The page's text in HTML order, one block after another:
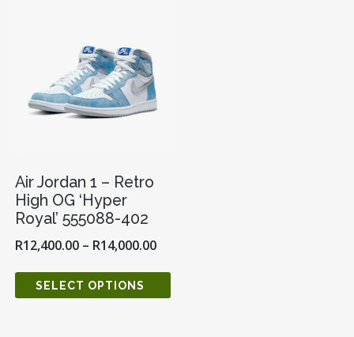
Air Jordan 1 – Retro
High OG ‘Hyper
Royal’ 555088-402
R12,400.00– R14,000.00
SELECT OPTIONS